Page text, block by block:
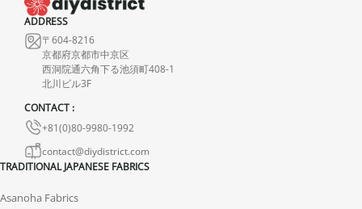
hours with photos or video, so that we can quickly and
appropriately resolve the issue.
ADDRESS
〒604-8216
京都府京都市中京区
西洞院通六角下る池須町408-1
北川ビル3F
CONTACT :
+81(0)80-9980-1992
contact@diydistrict.com
TRADITIONAL JAPANESE FABRICS
Asanoha Fabrics